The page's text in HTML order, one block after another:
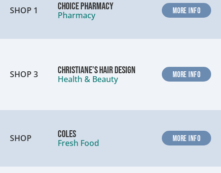
SHOP 1
Choice Pharmacy
Pharmacy
MORE INFO
SHOP 3
Christiane’s Hair Design
Health & Beauty
MORE INFO
SHOP
Coles
Fresh Food
MORE INFO